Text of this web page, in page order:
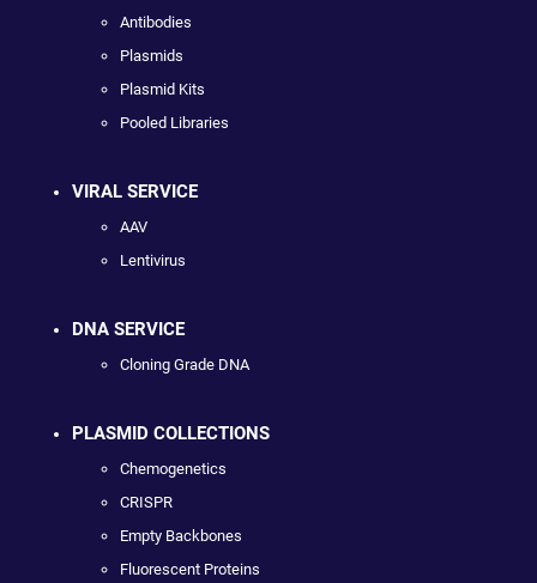
Antibodies
Plasmids
Plasmid Kits
Pooled Libraries
VIRAL SERVICE
AAV
Lentivirus
DNA SERVICE
Cloning Grade DNA
PLASMID COLLECTIONS
Chemogenetics
CRISPR
Empty Backbones
Fluorescent Proteins